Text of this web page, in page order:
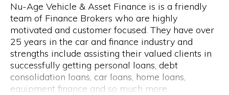
Opening Hours
General Opening Hours Open 7 days, Monday to
Sunday: 10:00am – 6:00pm Closed on public
holidays
Nu-Age Vehicle & Asset Finance is is a friendly
team of Finance Brokers who are highly
motivated and customer focused. They have over
25 years in the car and finance industry and
strengths include assisting their valued clients in
successfully getting personal loans, debt
consolidation loans, car loans, home loans,
equipment finance and so much more.